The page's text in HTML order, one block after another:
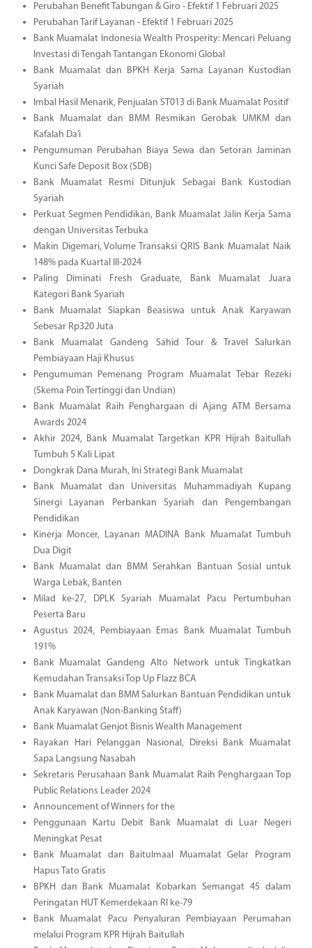
Perubahan Benefit Tabungan & Giro - Efektif 1 Februari 2025
Perubahan Tarif Layanan - Efektif 1 Februari 2025
Bank Muamalat Indonesia Wealth Prosperity: Mencari Peluang
Investasi di Tengah Tantangan Ekonomi Global
Bank Muamalat dan BPKH Kerja Sama Layanan Kustodian
Syariah
Imbal Hasil Menarik, Penjualan ST013 di Bank Muamalat Positif
Bank Muamalat dan BMM Resmikan Gerobak UMKM dan
Kafalah Da’i
Pengumuman Perubahan Biaya Sewa dan Setoran Jaminan
Kunci Safe Deposit Box (SDB)
Bank Muamalat Resmi Ditunjuk Sebagai Bank Kustodian
Syariah
Perkuat Segmen Pendidikan, Bank Muamalat Jalin Kerja Sama
dengan Universitas Terbuka
Makin Digemari, Volume Transaksi QRIS Bank Muamalat Naik
148% pada Kuartal III-2024
Paling Diminati Fresh Graduate, Bank Muamalat Juara
Kategori Bank Syariah
Bank Muamalat Siapkan Beasiswa untuk Anak Karyawan
Sebesar Rp320 Juta
Bank Muamalat Gandeng Sahid Tour & Travel Salurkan
Pembiayaan Haji Khusus
Pengumuman Pemenang Program Muamalat Tebar Rezeki
(Skema Poin Tertinggi dan Undian)
Bank Muamalat Raih Penghargaan di Ajang ATM Bersama
Awards 2024
Akhir 2024, Bank Muamalat Targetkan KPR Hijrah Baitullah
Tumbuh 5 Kali Lipat
Dongkrak Dana Murah, Ini Strategi Bank Muamalat
Bank Muamalat dan Universitas Muhammadiyah Kupang
Sinergi Layanan Perbankan Syariah dan Pengembangan
Pendidikan
Kinerja Moncer, Layanan MADINA Bank Muamalat Tumbuh
Dua Digit
Bank Muamalat dan BMM Serahkan Bantuan Sosial untuk
Warga Lebak, Banten
Milad ke-27, DPLK Syariah Muamalat Pacu Pertumbuhan
Peserta Baru
Agustus 2024, Pembiayaan Emas Bank Muamalat Tumbuh
191%
Bank Muamalat Gandeng Alto Network untuk Tingkatkan
Kemudahan Transaksi Top Up Flazz BCA
Bank Muamalat dan BMM Salurkan Bantuan Pendidikan untuk
Anak Karyawan (Non-Banking Staff)
Bank Muamalat Genjot Bisnis Wealth Management
Rayakan Hari Pelanggan Nasional, Direksi Bank Muamalat
Sapa Langsung Nasabah
Sekretaris Perusahaan Bank Muamalat Raih Penghargaan Top
Public Relations Leader 2024
Announcement of Winners for the
Penggunaan Kartu Debit Bank Muamalat di Luar Negeri
Meningkat Pesat
Bank Muamalat dan Baitulmaal Muamalat Gelar Program
Hapus Tato Gratis
BPKH dan Bank Muamalat Kobarkan Semangat 45 dalam
Peringatan HUT Kemerdekaan RI ke-79
Bank Muamalat Pacu Penyaluran Pembiayaan Perumahan
melalui Program KPR Hijrah Baitullah